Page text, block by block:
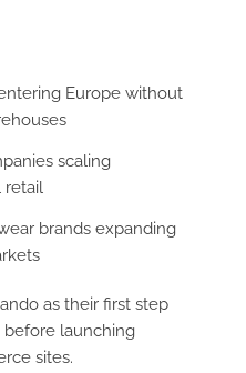
Europe without
scaling
retail
brands expanding
as their first step
before launching
sites.